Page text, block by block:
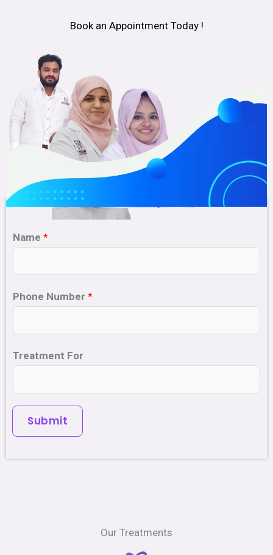
Book an Appointment Today !
Name *
Phone Number *
Treatment For
Submit
Our Treatments